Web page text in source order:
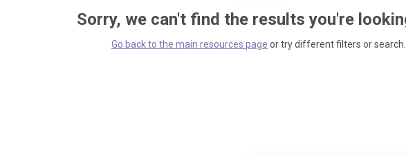
Sorry, we can't find the results you're
Go back to the main resources page or try different filters or search.